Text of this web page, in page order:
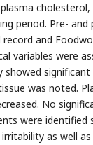
period. Pre-
and
variables were
was noted.
No
were identified
as well